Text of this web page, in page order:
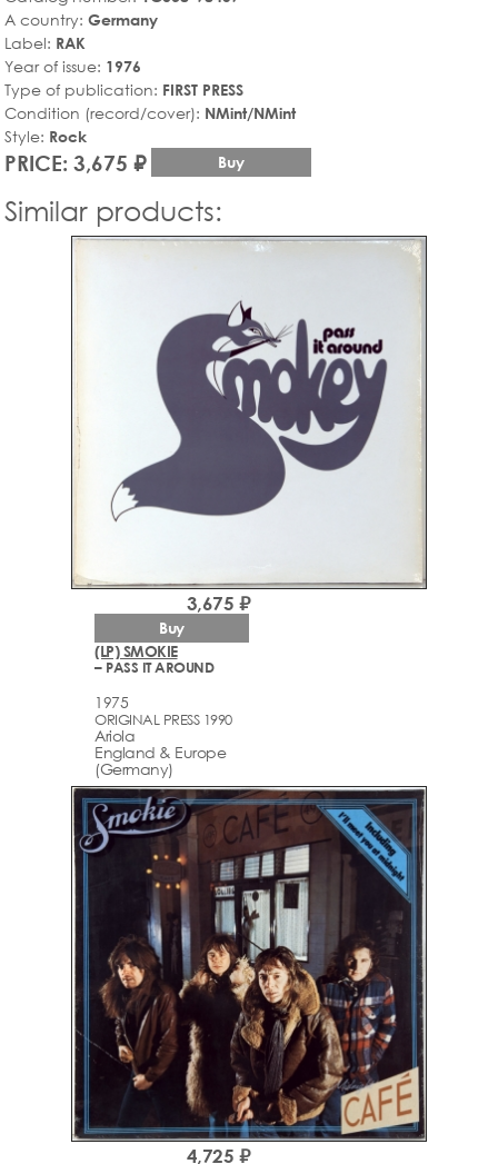
A country: Germany
Label: RAK
Year of issue: 1976
Type of publication: FIRST PRESS
Condition (record/cover): NMint/NMint
Style: Rock
PRICE: 3,675 ₽ Buy
Similar products:
(LP) SMOKIE
– PASS IT AROUND
1975
ORIGINAL PRESS 1990
Ariola
England & Europe
(Germany)
3,675 ₽
Buy
4,725 ₽